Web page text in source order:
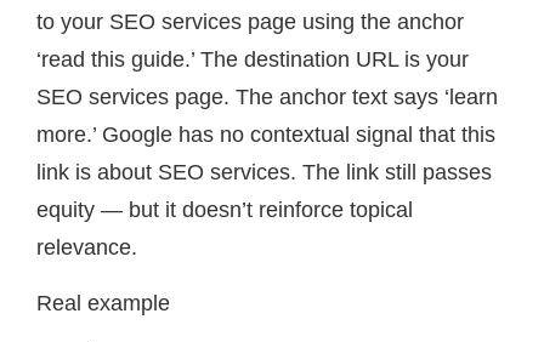
to your SEO services page using the anchor
‘read this guide.’ The destination URL is your
SEO services page. The anchor text says ‘learn
more.’ Google has no contextual signal that this
link is about SEO services. The link still passes
equity — but it doesn’t reinforce topical
relevance.
Real example